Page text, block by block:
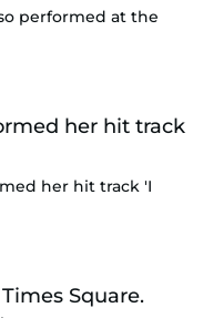
performed at the
her hit track 'I